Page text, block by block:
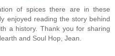
of spices there are in these
enjoyed reading the story behind
a history. Thank you for sharing
and Soul Hop, Jean.